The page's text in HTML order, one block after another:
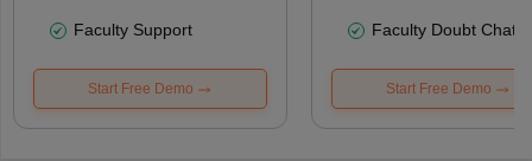
Faculty Support
Start Free Demo
Faculty Doubt Chat
Start Free Demo